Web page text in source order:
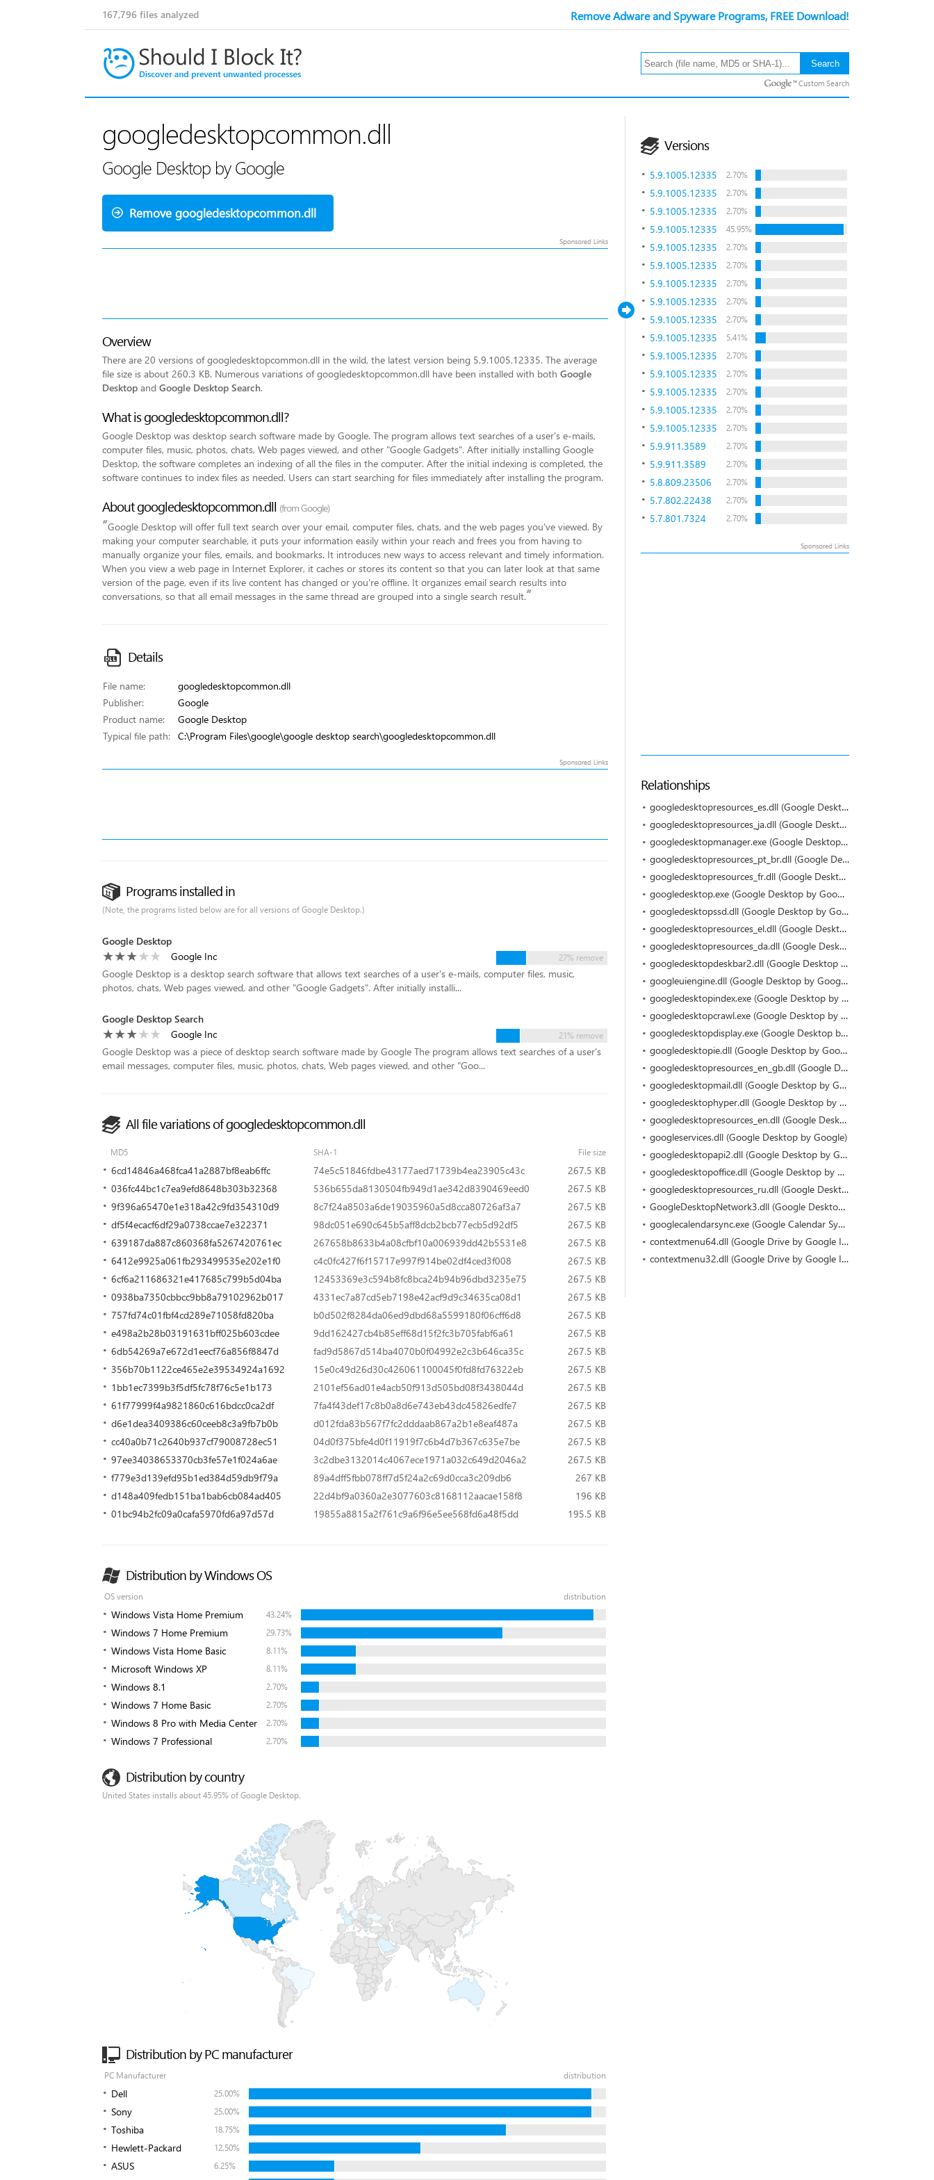
Remove Adware and Spyware Programs, FREE Download!
167,796 files analyzed
Custom Search
Versions
5.9.1005.12335 2.70%
5.9.1005.12335 2.70%
5.9.1005.12335 2.70%
5.9.1005.12335 45.95%
5.9.1005.12335 2.70%
5.9.1005.12335 2.70%
5.9.1005.12335 2.70%
5.9.1005.12335 2.70%
5.9.1005.12335 2.70%
5.9.1005.12335 5.41%
5.9.1005.12335 2.70%
5.9.1005.12335 2.70%
5.9.1005.12335 2.70%
5.9.1005.12335 2.70%
5.9.1005.12335 2.70%
5.9.911.3589 2.70%
5.9.911.3589 2.70%
5.8.809.23506 2.70%
5.7.802.22438 2.70%
5.7.801.7324 2.70%
Relationships
googledesktopresources_es.dll (Google Desktop by Google)
googledesktopresources_ja.dll (Google Desktop by Google)
googledesktopmanager.exe (Google Desktop by Google)
googledesktopresources_pt_br.dll (Google Desktop by Google)
googledesktopresources_fr.dll (Google Desktop by Google)
googledesktop.exe (Google Desktop by Google Inc.)
googledesktopssd.dll (Google Desktop by Google)
googledesktopresources_el.dll (Google Desktop by Google)
googledesktopresources_da.dll (Google Desktop by Google)
googledesktopdeskbar2.dll (Google Desktop by Google)
googleuiengine.dll (Google Desktop by Google)
googledesktopindex.exe (Google Desktop by Google)
googledesktopcrawl.exe (Google Desktop by Google)
googledesktopdisplay.exe (Google Desktop by Google)
googledesktopie.dll (Google Desktop by Google)
googledesktopresources_en_gb.dll (Google Desktop by Google)
googledesktopmail.dll (Google Desktop by Google)
googledesktophyper.dll (Google Desktop by Google)
googledesktopresources_en.dll (Google Desktop by Google)
googleservices.dll (Google Desktop by Google)
googledesktopapi2.dll (Google Desktop by Google)
googledesktopoffice.dll (Google Desktop by Google)
googledesktopresources_ru.dll (Google Desktop by Google)
GoogleDesktopNetwork3.dll (Google Desktop by Google)
googlecalendarsync.exe (Google Calendar Sync by Google Inc)
contextmenu64.dll (Google Drive by Google Inc)
contextmenu32.dll (Google Drive by Google Inc)
googledesktopcommon.dll
Google Desktop by Google
Remove googledesktopcommon.dll
Overview
There are 20 versions of googledesktopcommon.dll in the wild, the latest version being 5.9.1005.12335. The average
file size is about 260.3 KB. Numerous variations of googledesktopcommon.dll have been installed with both Google
Desktop and Google Desktop Search.
What is googledesktopcommon.dll?
Google Desktop was desktop search software made by Google. The program allows text searches of a user's e-mails,
computer files, music, photos, chats, Web pages viewed, and other "Google Gadgets". After initially installing Google
Desktop, the software completes an indexing of all the files in the computer. After the initial indexing is completed, the
software continues to index files as needed. Users can start searching for files immediately after installing the program.
About googledesktopcommon.dll (from Google)
“Google Desktop will offer full text search over your email, computer files, chats, and the web pages you've viewed. By
making your computer searchable, it puts your information easily within your reach and frees you from having to
manually organize your files, emails, and bookmarks. It introduces new ways to access relevant and timely information.
When you view a web page in Internet Explorer, it caches or stores its content so that you can later look at that same
version of the page, even if its live content has changed or you're offline. It organizes email search results into
conversations, so that all email messages in the same thread are grouped into a single search result.”
Details
File name:
googledesktopcommon.dll
Publisher:
Google
Product name:
Google Desktop
Typical file path:
C:\Program Files\google\google desktop search\googledesktopcommon.dll
Programs installed in
(Note, the programs listed below are for all versions of Google Desktop.)
Google Desktop
Google Inc
27% remove
Google Desktop is a desktop search software that allows text searches of a user's e-mails, computer files, music,
photos, chats, Web pages viewed, and other "Google Gadgets". After initially installi...
Google Desktop Search
Google Inc
21% remove
Google Desktop was a piece of desktop search software made by Google The program allows text searches of a user's
email messages, computer files, music, photos, chats, Web pages viewed, and other "Goo...
All file variations of googledesktopcommon.dll
MD5 SHA-1 File size
6cd14846a468fca41a2887bf8eab6ffc 74e5c51846fdbe43177aed71739b4ea23905c43c
267.5 KB
036fc44bc1c7ea9efd8648b303b32368
536b655da8130504fb949d1ae342d8390469eed0
267.5 KB
9f396a65470e1e318a42c9fd354310d9
8c7f24a8503a6de19035960a5d8cca80726af3a7
267.5 KB
df5f4ecacf6df29a0738ccae7e322371
98dc051e690c645b5aff8dcb2bcb77ecb5d92df5
267.5 KB
639187da887c860368fa5267420761ec
267658b8633b4a08cfbf10a006939dd42b5531e8
267.5 KB
6412e9925a061fb293499535e202e1f0
c4c0fc427f6f15717e997f914be02df4ced3f008
267.5 KB
6cf6a211686321e417685c799b5d04ba
12453369e3c594b8fc8bca24b94b96dbd3235e75
267.5 KB
0938ba7350cbbcc9bb8a79102962b017
4331ec7a87cd5eb7198e42acf9d9c34635ca08d1
267.5 KB
757fd74c01fbf4cd289e71058fd820ba
b0d502f8284da06ed9dbd68a5599180f06cff6d8
267.5 KB
e498a2b28b03191631bff025b603cdee
9dd162427cb4b85eff68d15f2fc3b705fabf6a61
267.5 KB
6db54269a7e672d1eecf76a856f8847d
fad9d5867d514ba4070b0f04992e2c3b646ca35c
267.5 KB
356b70b1122ce465e2e39534924a1692
15e0c49d26d30c426061100045f0fd8fd76322eb
267.5 KB
1bb1ec7399b3f5df5fc78f76c5e1b173
2101ef56ad01e4acb50f913d505bd08f3438044d
267.5 KB
61f77999f4a9821860c616bdcc0ca2df
7fa4f43def17c8b0a8d6e743eb43dc45826edfe7
267.5 KB
d6e1dea3409386c60ceeb8c3a9fb7b0b
d012fda83b567f7fc2dddaab867a2b1e8eaf487a
267.5 KB
cc40a0b71c2640b937cf79008728ec51
04d0f375bfe4d0f11919f7c6b4d7b367c635e7be
267.5 KB
97ee34038653370cb3fe57e1f024a6ae
3c2dbe3132014c4067ece1971a032c649d2046a2
267.5 KB
f779e3d139efd95b1ed384d59db9f79a
89a4dff5fbb078ff7d5f24a2c69d0cca3c209db6
267 KB
d148a409fedb151ba1bab6cb084ad405
22d4bf9a0360a2e3077603c8168112aacae158f8
196 KB
01bc94b2fc09a0cafa5970fd6a97d57d
19855a8815a2f761c9a6f96e5ee568fd6a48f5dd 195.5 KB
Distribution by Windows OS
OS version distribution
Windows Vista Home Premium 43.24%
Windows 7 Home Premium 29.73%
Windows Vista Home Basic 8.11%
Microsoft Windows XP 8.11%
Windows 8.1 2.70%
Windows 7 Home Basic 2.70%
Windows 8 Pro with Media Center 2.70%
Windows 7 Professional 2.70%
Distribution by country
United States installs about 45.95% of Google Desktop.
Distribution by PC manufacturer
PC Manufacturer distribution
Dell 25.00%
Sony 25.00%
Toshiba 18.75%
Hewlett-Packard 12.50%
ASUS 6.25%